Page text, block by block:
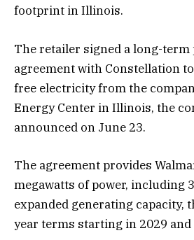
footprint in Illinois.
The retailer signed a long-term
agreement with Constellation
free electricity from the
Energy Center in Illinois, the
announced on June 23.
The agreement provides
megawatts of power, including
expanded generating capacity,
year terms starting in 2029 and